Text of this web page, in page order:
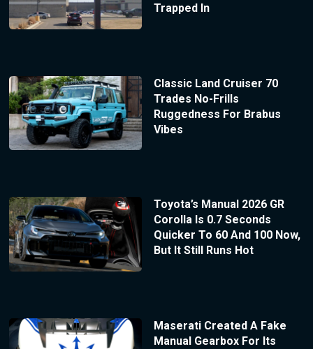
Trapped In
Classic Land Cruiser 70
Trades No-Frills
Ruggedness For Brabus
Vibes
Toyota’s Manual 2026 GR
Corolla Is 0.7 Seconds
Quicker To 60 And 100 Now,
But It Still Runs Hot
Maserati Created A Fake
Manual Gearbox For Its